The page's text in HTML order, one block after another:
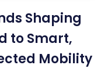
Shaping
to Smart,
Mobility